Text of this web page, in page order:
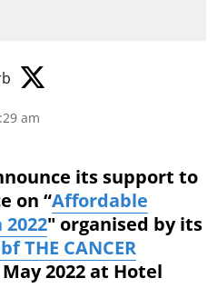
am
its support to
on “Affordable
" organised by its
THE CANCER
May 2022 at Hotel